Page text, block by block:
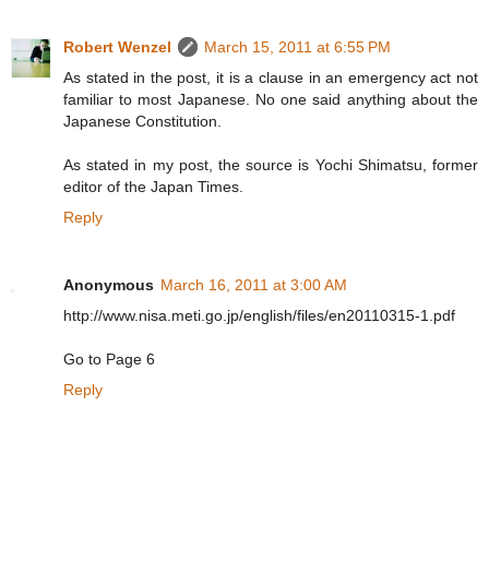
Robert Wenzel
March 15, 2011 at 6:55 PM
As stated in the post, it is a clause in an emergency act not
familiar to most Japanese. No one said anything about the
Japanese Constitution.
As stated in my post, the source is Yochi Shimatsu, former
editor of the Japan Times.
Reply
Anonymous March 16, 2011 at 3:00 AM
http://www.nisa.meti.go.jp/english/files/en20110315-1.pdf
Go to Page 6
Reply